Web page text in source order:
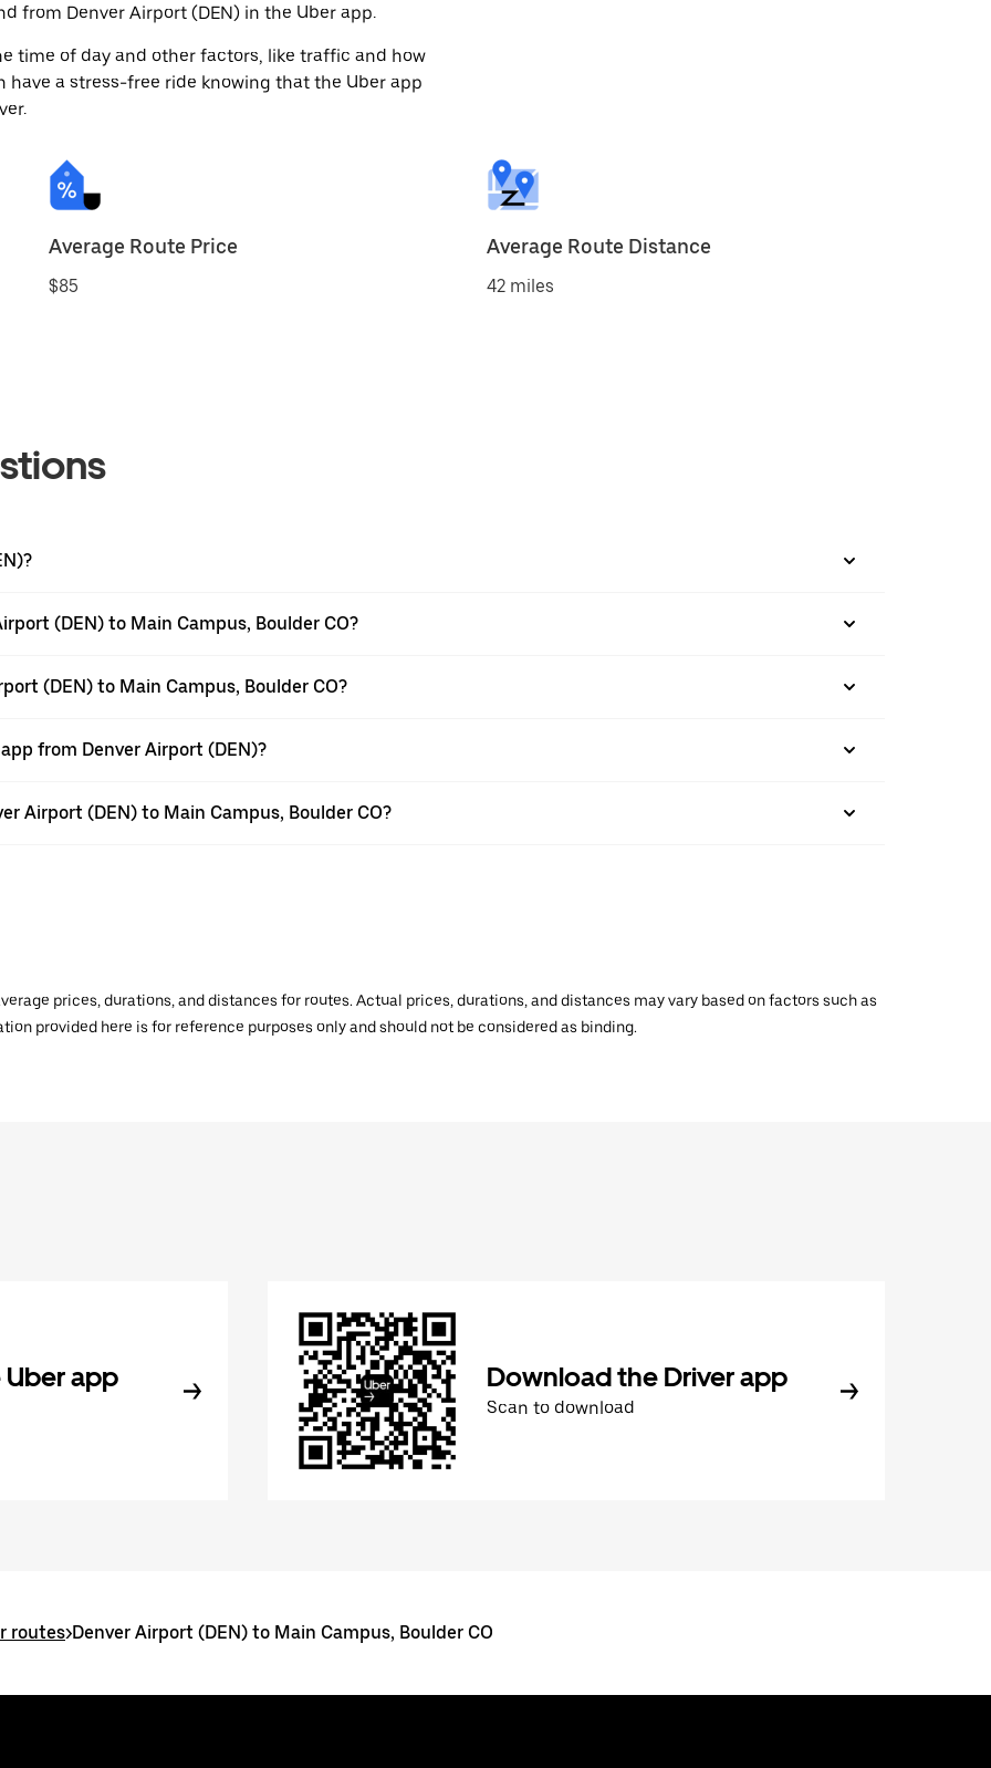
from Denver Airport (DEN) in the Uber app.
time of day and other factors, like traffic and how
have a stress-free ride knowing that the Uber app
Average Route Price
$85
Average Route Distance
42 miles
(DEN) to Main Campus, Boulder CO?
(DEN) to Main Campus, Boulder CO?
from Denver Airport (DEN)?
Airport (DEN) to Main Campus, Boulder CO?
prices, durations, and distances for routes. Actual prices, durations, and distances may vary based on factors such as
provided here is for reference purposes only and should not be considered as binding.
app Download the Driver app
Scan to download
routes>Denver Airport (DEN) to Main Campus, Boulder CO